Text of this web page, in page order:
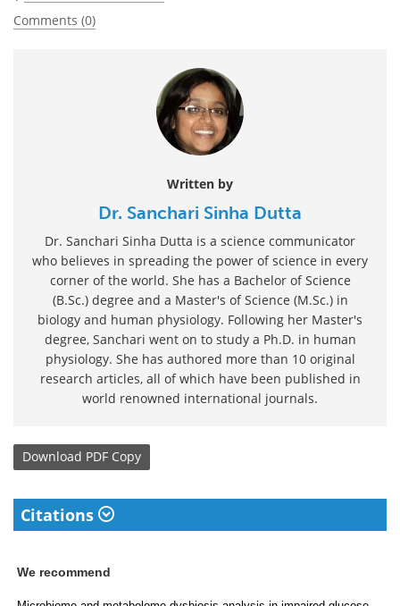
Comments (0)
Written by
Dr. Sanchari Sinha Dutta
Dr. Sanchari Sinha Dutta is a science communicator
who believes in spreading the power of science in every
corner of the world. She has a Bachelor of Science
(B.Sc.) degree and a Master's of Science (M.Sc.) in
biology and human physiology. Following her Master's
degree, Sanchari went on to study a Ph.D. in human
physiology. She has authored more than 10 original
research articles, all of which have been published in
world renowned international journals.
Download PDF Copy
Citations
We recommend